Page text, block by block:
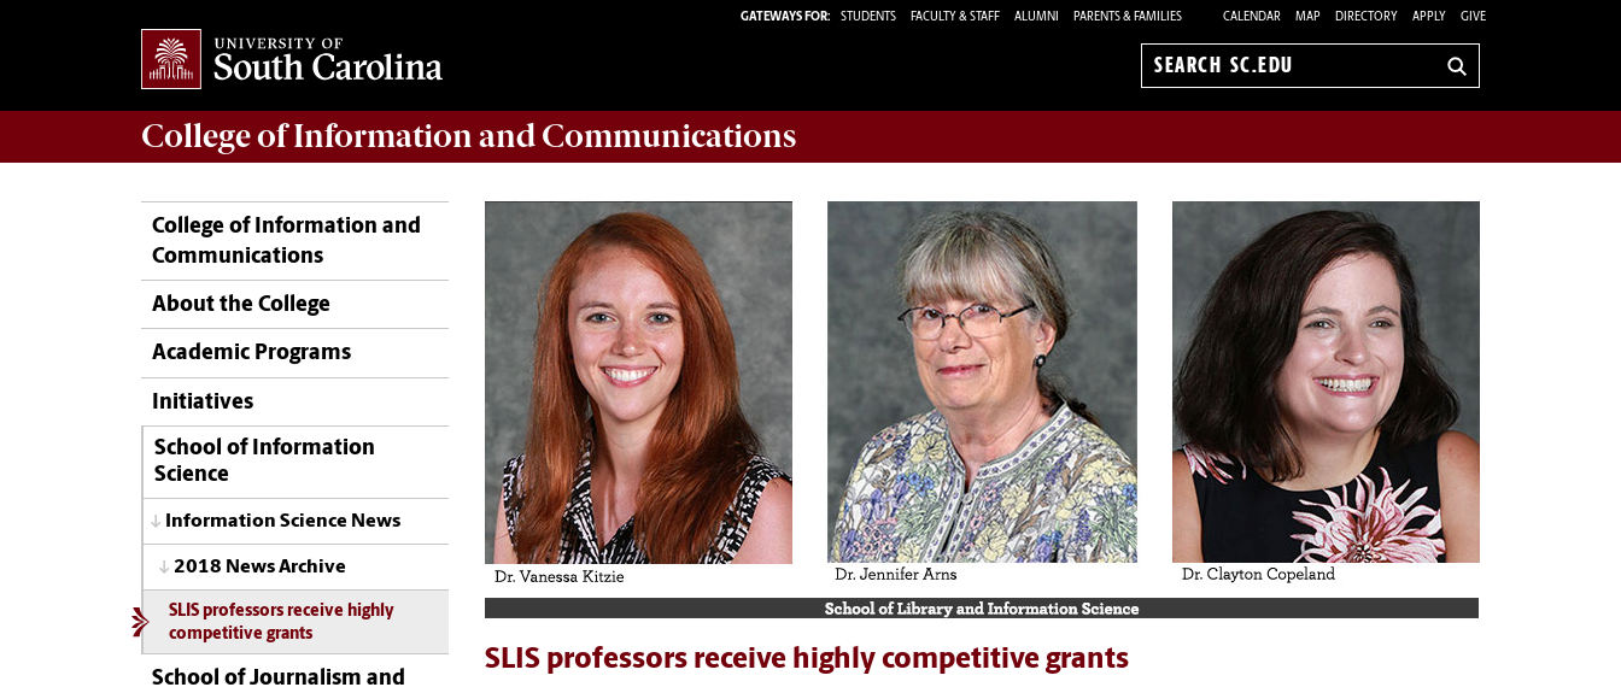
GATEWAYS FOR: STUDENTS FACULTY & STAFF ALUMNI PARENTS & FAMILIES CALENDAR MAP DIRECTORY APPLY GIVE
Search
College ofInformation and Communications
College of Information and
Communications
About the College
Academic Programs
Initiatives
School of Information
Science
Information Science News
2018 News Archive
SLIS professors receive highly
competitive grants
School of Journalism and
SLIS professors receive highly competitive grants